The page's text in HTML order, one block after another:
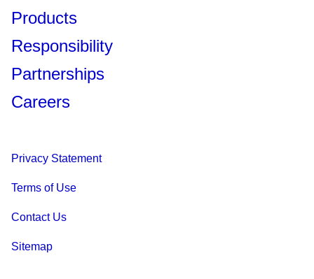
Products
Responsibility
Partnerships
Careers
Privacy Statement
Terms of Use
Contact Us
Sitemap